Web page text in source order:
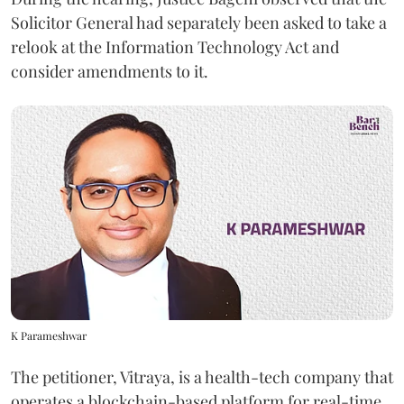
Solicitor General had separately been asked to take a
relook at the Information Technology Act and
consider amendments to it.
K Parameshwar
The petitioner, Vitraya, is a health-tech company that